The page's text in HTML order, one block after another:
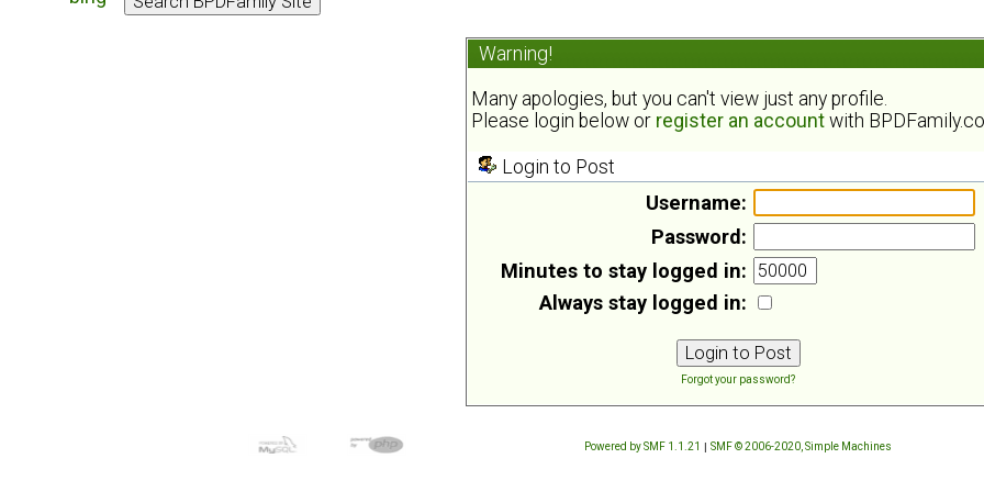
Warning!
Many apologies, but you can't view just any profile.
Please login below or register an account with
Login to Post
Username:
Password:
Minutes to stay logged in:
Always stay logged in:
Forgot your password?
Powered by SMF 1.1.21 | SMF © 2006-2020, Simple Machines